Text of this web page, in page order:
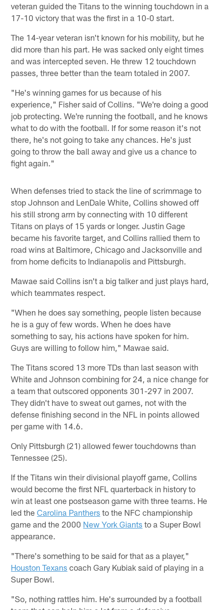
veteran guided the Titans to the winning touchdown in a
17-10 victory that was the first in a 10-0 start.
The 14-year veteran isn't known for his mobility, but he
did more than his part. He was sacked only eight times
and was intercepted seven. He threw 12 touchdown
passes, three better than the team totaled in 2007.
"He's winning games for us because of his
experience," Fisher said of Collins. "We're doing a good
job protecting. We're running the football, and he knows
what to do with the football. If for some reason it's not
there, he's not going to take any chances. He's just
going to throw the ball away and give us a chance to
fight again."
When defenses tried to stack the line of scrimmage to
stop Johnson and LenDale White, Collins showed off
his still strong arm by connecting with 10 different
Titans on plays of 15 yards or longer. Justin Gage
became his favorite target, and Collins rallied them to
road wins at Baltimore, Chicago and Jacksonville and
from home deficits to Indianapolis and Pittsburgh.
Mawae said Collins isn't a big talker and just plays hard,
which teammates respect.
"When he does say something, people listen because
he is a guy of few words. When he does have
something to say, his actions have spoken for him.
Guys are willing to follow him," Mawae said.
The Titans scored 13 more TDs than last season with
White and Johnson combining for 24, a nice change for
a team that outscored opponents 301-297 in 2007.
They didn't have to sweat out games, not with the
defense finishing second in the NFL in points allowed
per game with 14.6.
Only Pittsburgh (21) allowed fewer touchdowns than
Tennessee (25).
If the Titans win their divisional playoff game, Collins
would become the first NFL quarterback in history to
win at least one postseason game with three teams. He
led theCarolina Panthers to the NFC championship
game and the 2000 New York Giants to a Super Bowl
appearance.
"There's something to be said for that as a player,"
Houston Texans coach Gary Kubiak said of playing in a
Super Bowl.
"So, nothing rattles him. He's surrounded by a football